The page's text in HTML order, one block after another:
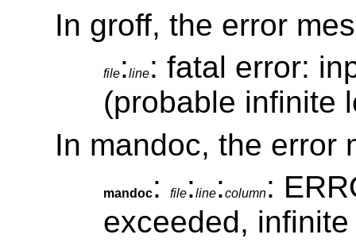
In groff, the error
file:line: fatal error:
(probable infinite
In mandoc, the error
mandoc: file:line:column:
exceeded,